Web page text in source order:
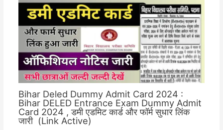
Bihar Deled Dummy Admit Card 2024 :
Bihar DELED Entrance Exam Dummy Admit
Card 2024 , डमी एडमिट कार्ड और फॉर्म सुधार लिंक
जारी (Link Active)